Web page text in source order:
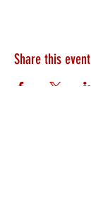
Share this event